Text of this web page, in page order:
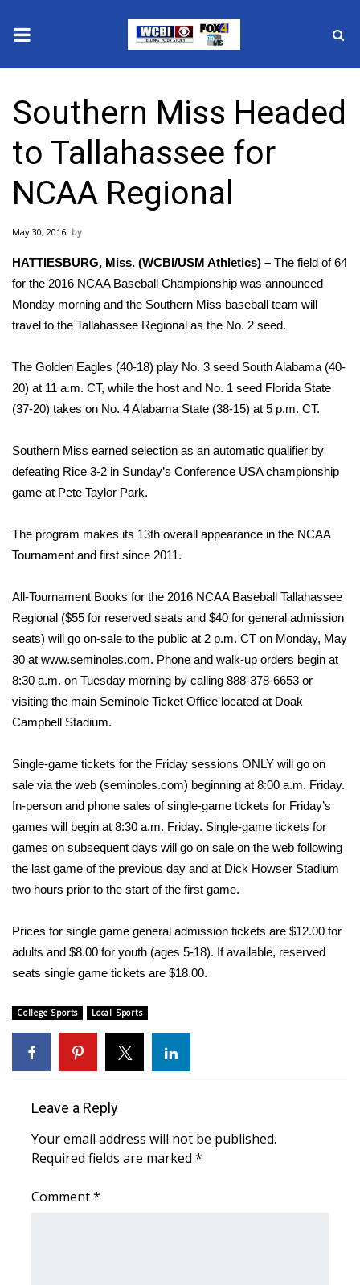
2025 Municipal Elections
Crime
Local News
National/World News
MidMorning with WCBI
Sunrise & Midday Guests
WCBI Sunrise Saturday
Sports
Local Sports
2025 High School Football Tour
Weather
Latest Forecast
Interactive Radar & Alerts
Severe Weather Center
Local River Forecast
WCBI Weather Radios
Weather Whys
Contests
2026 March Mayhem 3 in 1
WCBI Cutest Couple 2026
FOX 4 Winter Premieres Giveaway
FOX 4 Premiere Week Giveaway
Teacher of the Month
Southern Miss Headed
to Tallahassee for
NCAA Regional
May 30, 2016
HATTIESBURG, Miss. (WCBI/USM Athletics) – The field of 64
for the 2016 NCAA Baseball Championship was announced
Monday morning and the Southern Miss baseball team will
travel to the Tallahassee Regional as the No. 2 seed.
The Golden Eagles (40-18) play No. 3 seed South Alabama (40-
20) at 11 a.m. CT, while the host and No. 1 seed Florida State
(37-20) takes on No. 4 Alabama State (38-15) at 5 p.m. CT.
Southern Miss earned selection as an automatic qualifier by
defeating Rice 3-2 in Sunday’s Conference USA championship
game at Pete Taylor Park.
The program makes its 13th overall appearance in the NCAA
Tournament and first since 2011.
All-Tournament Books for the 2016 NCAA Baseball Tallahassee
Regional ($55 for reserved seats and $40 for general admission
seats) will go on-sale to the public at 2 p.m. CT on Monday, May
30 at www.seminoles.com. Phone and walk-up orders begin at
8:30 a.m. on Tuesday morning by calling 888-378-6653 or
visiting the main Seminole Ticket Office located at Doak
Campbell Stadium.
Single-game tickets for the Friday sessions ONLY will go on
sale via the web (seminoles.com) beginning at 8:00 a.m. Friday.
In-person and phone sales of single-game tickets for Friday’s
games will begin at 8:30 a.m. Friday. Single-game tickets for
games on subsequent days will go on sale on the web following
the last game of the previous day and at Dick Howser Stadium
two hours prior to the start of the first game.
Prices for single game general admission tickets are $12.00 for
adults and $8.00 for youth (ages 5-18). If available, reserved
seats single game tickets are $18.00.
College Sports Local Sports
Leave a Reply
Your email address will not be published.
Required fields are marked *
Comment*